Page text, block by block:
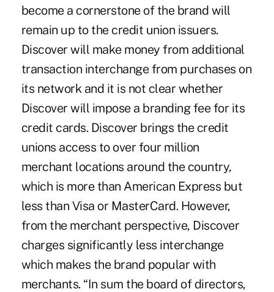
become a cornerstone of the brand will
remain up to the credit union issuers.
Discover will make money from additional
transaction interchange from purchases on
its network and it is not clear whether
Discover will impose a branding fee for its
credit cards. Discover brings the credit
unions access to over four million
merchant locations around the country,
which is more than American Express but
less than Visa or MasterCard. However,
from the merchant perspective, Discover
charges significantly less interchange
which makes the brand popular with
merchants. “In sum the board of directors,